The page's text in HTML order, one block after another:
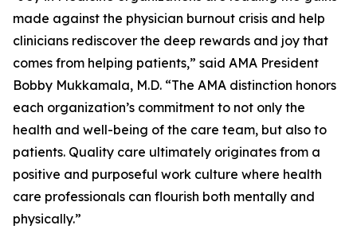
made against the physician burnout crisis and help
clinicians rediscover the deep rewards and joy that
comes from helping patients,” said AMA President
Bobby Mukkamala, M.D. “The AMA distinction honors
each organization’s commitment to not only the
health and well-being of the care team, but also to
patients. Quality care ultimately originates from a
positive and purposeful work culture where health
care professionals can flourish both mentally and
physically.”